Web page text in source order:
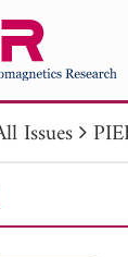
Issues